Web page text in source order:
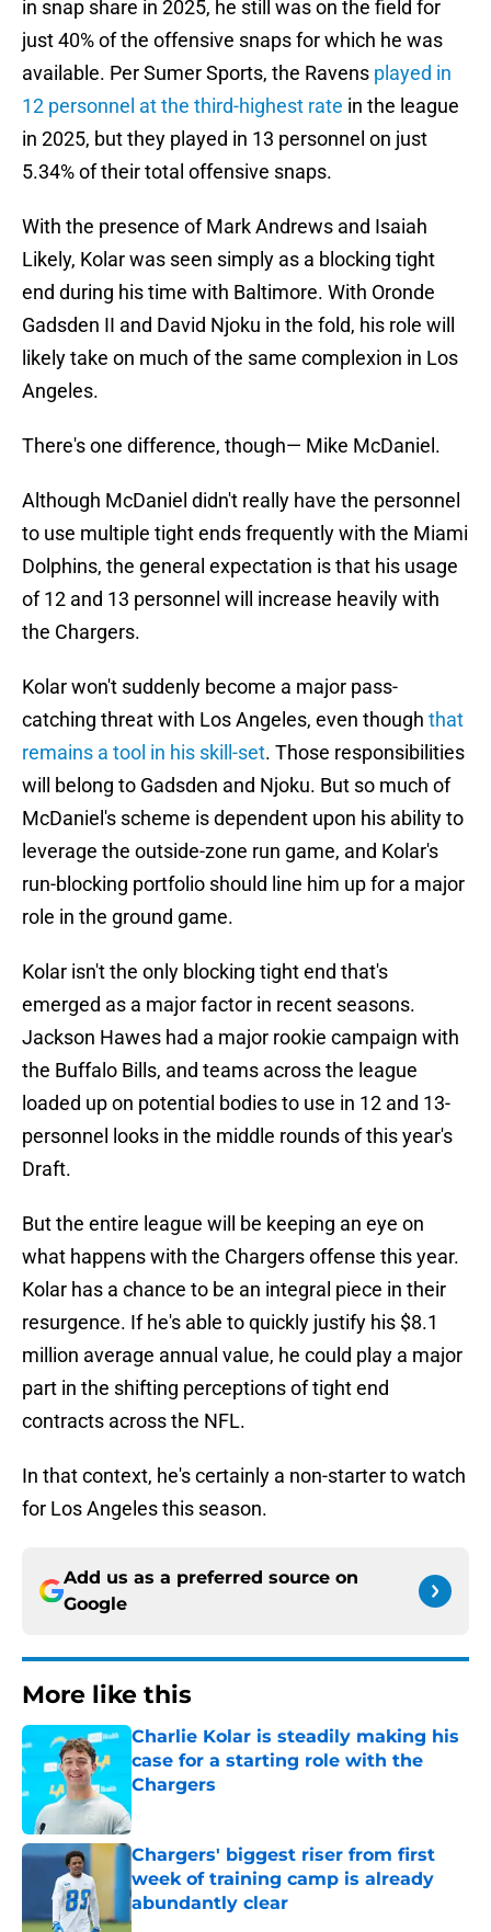
in snap share in 2025, he still was on the field for
just 40% of the offensive snaps for which he was
available. Per Sumer Sports, the Ravens played in
12 personnel at the third-highest rate in the league
in 2025, but they played in 13 personnel on just
5.34% of their total offensive snaps.
With the presence of Mark Andrews and Isaiah
Likely, Kolar was seen simply as a blocking tight
end during his time with Baltimore. With Oronde
Gadsden II and David Njoku in the fold, his role will
likely take on much of the same complexion in Los
Angeles.
There's one difference, though— Mike McDaniel.
Although McDaniel didn't really have the personnel
to use multiple tight ends frequently with the Miami
Dolphins, the general expectation is that his usage
of 12 and 13 personnel will increase heavily with
the Chargers.
Kolar won't suddenly become a major pass-
catching threat with Los Angeles, even though that
remains a tool in his skill-set. Those responsibilities
will belong to Gadsden and Njoku. But so much of
McDaniel's scheme is dependent upon his ability to
leverage the outside-zone run game, and Kolar's
run-blocking portfolio should line him up for a major
role in the ground game.
Kolar isn't the only blocking tight end that's
emerged as a major factor in recent seasons.
Jackson Hawes had a major rookie campaign with
the Buffalo Bills, and teams across the league
loaded up on potential bodies to use in 12 and 13-
personnel looks in the middle rounds of this year's
Draft.
But the entire league will be keeping an eye on
what happens with the Chargers offense this year.
Kolar has a chance to be an integral piece in their
resurgence. If he's able to quickly justify his $8.1
million average annual value, he could play a major
part in the shifting perceptions of tight end
contracts across the NFL.
In that context, he's certainly a non-starter to watch
for Los Angeles this season.
Add us as a preferred source on
Google
More like this
Charlie Kolar is steadily making his
case for a starting role with the
Chargers
Chargers' biggest riser from first
week of training camp is already
abundantly clear
Published by on Invalid Date